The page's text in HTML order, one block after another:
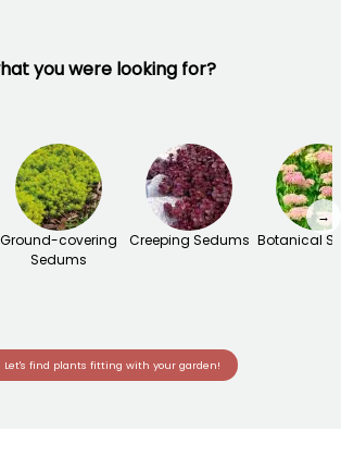
you were looking for?
Ground-covering
Sedums
Creeping Sedums Botanical
→
Let's find plants fitting with your garden!